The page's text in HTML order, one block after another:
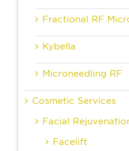
Fractional RF
Kybella
Microneedling RF
Cosmetic Services
Facial
Facelift